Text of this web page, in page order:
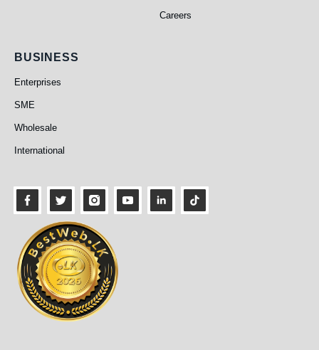
Careers
Business
BUSINESS
Enterprises
SME
Wholesale
International